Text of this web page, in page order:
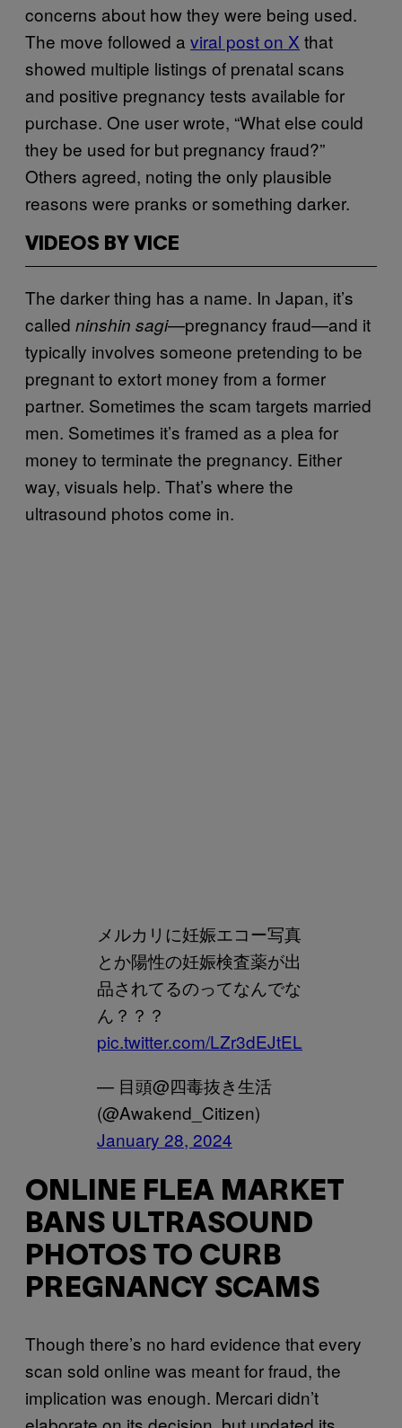
concerns about how they were being used.
The move followed a viral post on X that
showed multiple listings of prenatal scans
and positive pregnancy tests available for
purchase. One user wrote, “What else could
they be used for but pregnancy fraud?”
Others agreed, noting the only plausible
reasons were pranks or something darker.
VIDEOS BY VICE
The darker thing has a name. In Japan, it’s
called ninshin sagi—pregnancy fraud—and it
typically involves someone pretending to be
pregnant to extort money from a former
partner. Sometimes the scam targets married
men. Sometimes it’s framed as a plea for
money to terminate the pregnancy. Either
way, visuals help. That’s where the
ultrasound photos come in.
メルカリに妊娠エコー写真
とか陽性の妊娠検査薬が出
品されてるのってなんでな
ん？？？
pic.twitter.com/LZr3dEJtEL
— 目頭@四毒抜き生活
(@Awakend_Citizen)
January 28, 2024
ONLINE FLEA MARKET
BANS ULTRASOUND
PHOTOS TO CURB
PREGNANCY SCAMS
Though there’s no hard evidence that every
scan sold online was meant for fraud, the
implication was enough. Mercari didn’t